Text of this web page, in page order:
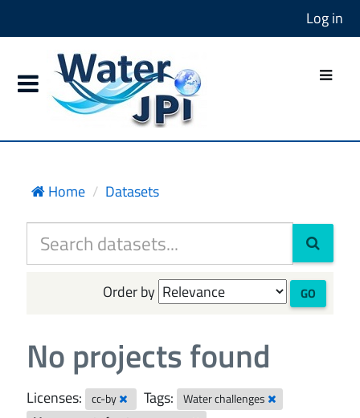
Log in
Home Datasets
Order by GO
No projects found
Licenses: cc-by Tags:
Water challenges